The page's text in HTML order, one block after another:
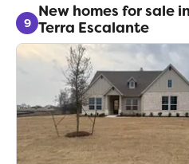
envisioned in this amazing
looking for the perfect
ideal location to retire in,
youve always wanted, all
stunning communitylook
Escalante.
9
New homes for sale in
Terra Escalante